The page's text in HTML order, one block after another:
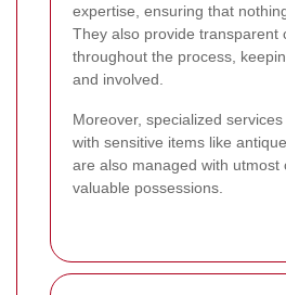
expertise, ensuring that
They also provide transparent
throughout the process,
and involved.
Moreover, specialized
with sensitive items like
are also managed with utmost
valuable possessions.